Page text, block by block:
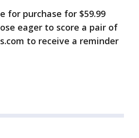
for purchase for $59.99
eager to score a pair of
to receive a reminder